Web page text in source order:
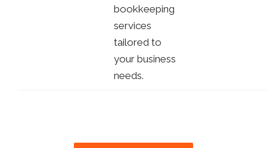
bookkeeping
services
tailored to
your business
needs.